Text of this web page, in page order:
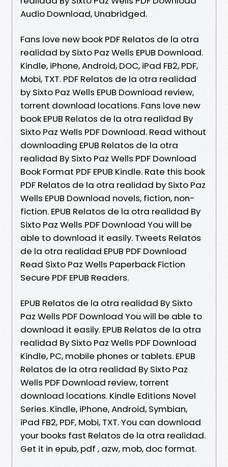
Audio Download, Unabridged.
Fans love new book PDF Relatos de la otra
realidad by Sixto Paz Wells EPUB Download.
Kindle, iPhone, Android, DOC, iPad FB2, PDF,
Mobi, TXT. PDF Relatos de la otra realidad
by Sixto Paz Wells EPUB Download review,
torrent download locations. Fans love new
book EPUB Relatos de la otra realidad By
Sixto Paz Wells PDF Download. Read without
downloading EPUB Relatos de la otra
realidad By Sixto Paz Wells PDF Download
Book Format PDF EPUB Kindle. Rate this book
PDF Relatos de la otra realidad by Sixto Paz
Wells EPUB Download novels, fiction, non-
fiction. EPUB Relatos de la otra realidad By
Sixto Paz Wells PDF Download You will be
able to download it easily. Tweets Relatos
de la otra realidad EPUB PDF Download
Read Sixto Paz Wells Paperback Fiction
Secure PDF EPUB Readers.
EPUB Relatos de la otra realidad By Sixto
Paz Wells PDF Download You will be able to
download it easily. EPUB Relatos de la otra
realidad By Sixto Paz Wells PDF Download
Kindle, PC, mobile phones or tablets. EPUB
Relatos de la otra realidad By Sixto Paz
Wells PDF Download review, torrent
download locations. Kindle Editions Novel
Series. Kindle, iPhone, Android, Symbian,
iPad FB2, PDF, Mobi, TXT. You can download
your books fast Relatos de la otra realidad.
Get it in epub, pdf , azw, mob, doc format.